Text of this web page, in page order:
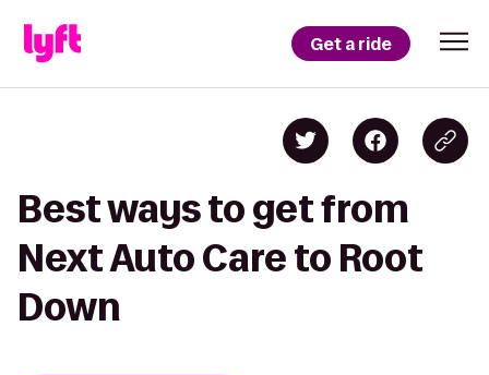
Get a ride
Best ways to get from
Next Auto Care to Root
Down